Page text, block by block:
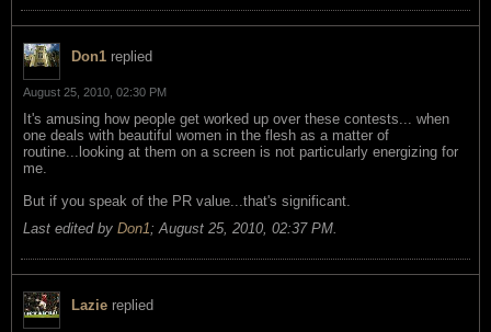
Don1 replied
August 25, 2010, 02:30 PM
It's amusing how people get worked up over these contests... when
one deals with beautiful women in the flesh as a matter of
routine...looking at them on a screen is not particularly energizing for
me.
But if you speak of the PR value...that's significant.
Last edited by Don1; August 25, 2010, 02:37 PM
Lazie replied